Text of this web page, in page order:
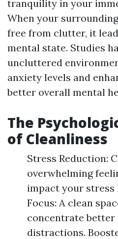
tranquility in your
When your
free from clutter, it
mental state. Studies
uncluttered
anxiety levels and
better overall mental
The
of Cleanliness
Stress Reduction:
overwhelming
impact your stress
Focus: A clean
concentrate
distractions.